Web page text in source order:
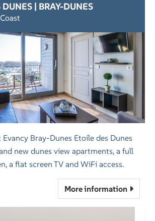
| BRAY-DUNES
Evancy Bray-Dunes Etoile des Dunes
new dunes view apartments, a full
a flat screen TV and WiFi access.
More information